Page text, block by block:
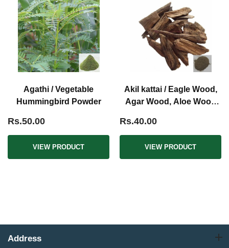
Agathi / Vegetable
Hummingbird Powder
Rs.50.00
VIEW PRODUCT
Akil kattai / Eagle Wood,
Agar Wood, Aloe Wood
Rs.40.00
VIEW PRODUCT
Address